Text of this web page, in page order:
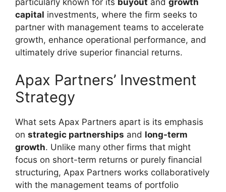
capital investments, where the firm seeks to
partner with management teams to accelerate
growth, enhance operational performance, and
ultimately drive superior financial returns.
Apax Partners’ Investment
Strategy
What sets Apax Partners apart is its emphasis
on strategic partnerships and long-term
growth. Unlike many other firms that might
focus on short-term returns or purely financial
structuring, Apax Partners works collaboratively
with the management teams of portfolio